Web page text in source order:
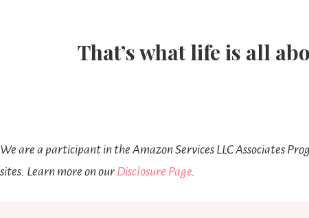
That’s what life is all
We are a participant in the Amazon Services LLC Associates
sites. Learn more on our Disclosure Page